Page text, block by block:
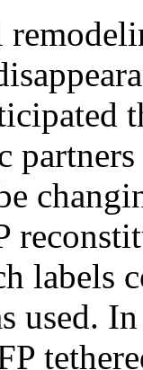
labels
used.